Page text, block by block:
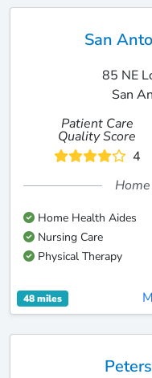
San
85 NE
San
Patient Care
Quality Score
4
Home Health Aides
Nursing Care
Physical Therapy
48 miles